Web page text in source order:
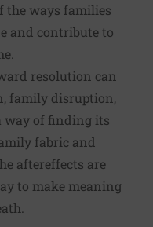
the ways families
and contribute to
resolution can
family disruption,
way of finding its
fabric and
aftereffects are
to make meaning